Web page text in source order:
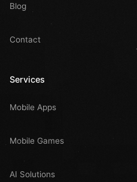
Blog
Contact
Services
Mobile Apps
Mobile Games
AI Solutions